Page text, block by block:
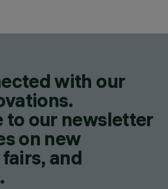
with our
to our newsletter
on new
and